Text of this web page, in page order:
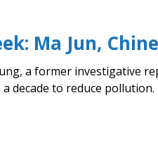
Ma Jun,
a former investigative
decade to reduce